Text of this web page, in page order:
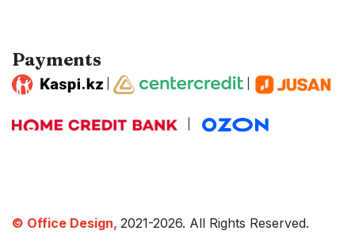
Payments
| |
|
© Office Design, 2021-2026. All Rights Reserved.